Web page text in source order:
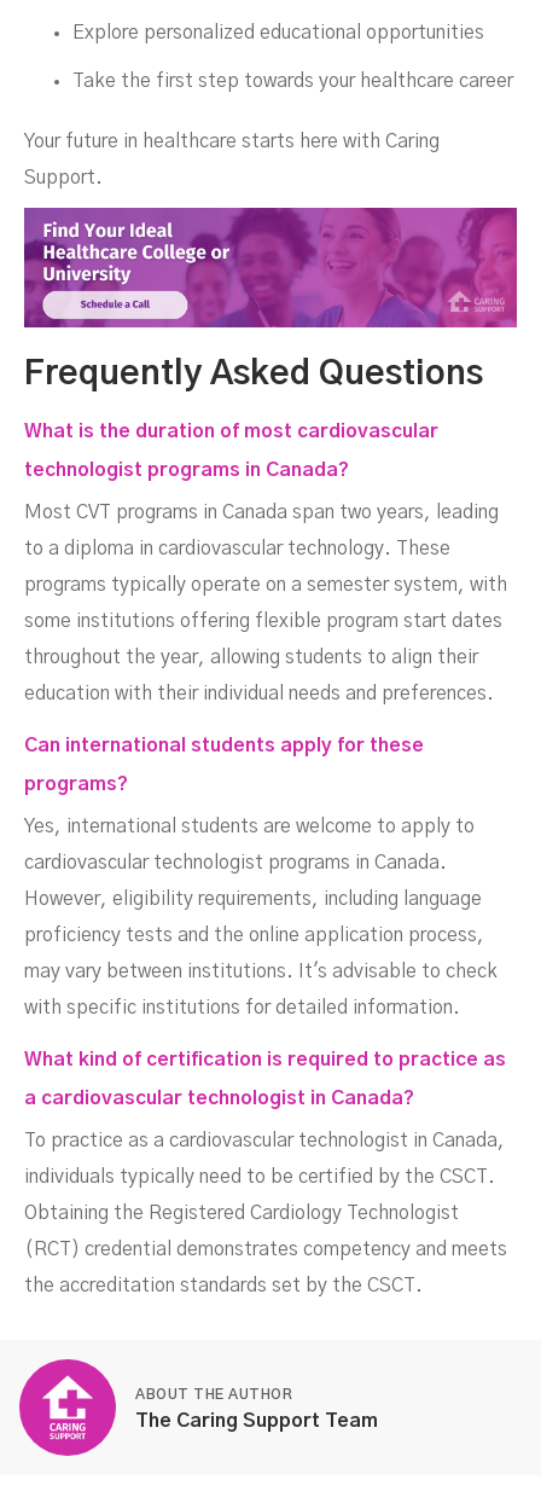
Explore personalized educational opportunities
Take the first step towards your healthcare career
Your future in healthcare starts here with Caring
Support.
Frequently Asked Questions
What is the duration of most cardiovascular
technologist programs in Canada?
Most CVT programs in Canada span two years, leading
to a diploma in cardiovascular technology. These
programs typically operate on a semester system, with
some institutions offering flexible program start dates
throughout the year, allowing students to align their
education with their individual needs and preferences.
Can international students apply for these
programs?
Yes, international students are welcome to apply to
cardiovascular technologist programs in Canada.
However, eligibility requirements, including language
proficiency tests and the online application process,
may vary between institutions. It's advisable to check
with specific institutions for detailed information.
What kind of certification is required to practice as
a cardiovascular technologist in Canada?
To practice as a cardiovascular technologist in Canada,
individuals typically need to be certified by the CSCT.
Obtaining the Registered Cardiology Technologist
(RCT) credential demonstrates competency and meets
the accreditation standards set by the CSCT.
ABOUT THE AUTHOR
The Caring Support Team